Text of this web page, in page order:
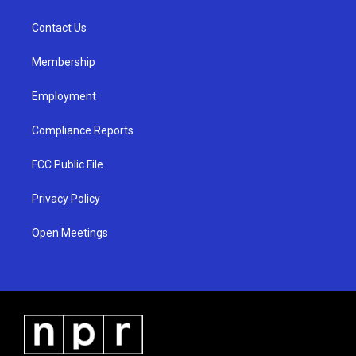
a
Contact Us
Membership
Employment
Compliance Reports
FCC Public File
Privacy Policy
Open Meetings